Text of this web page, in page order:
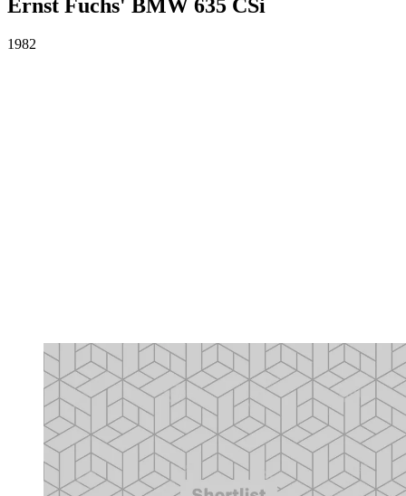
Ernst Fuchs' BMW 635 CSi
1982